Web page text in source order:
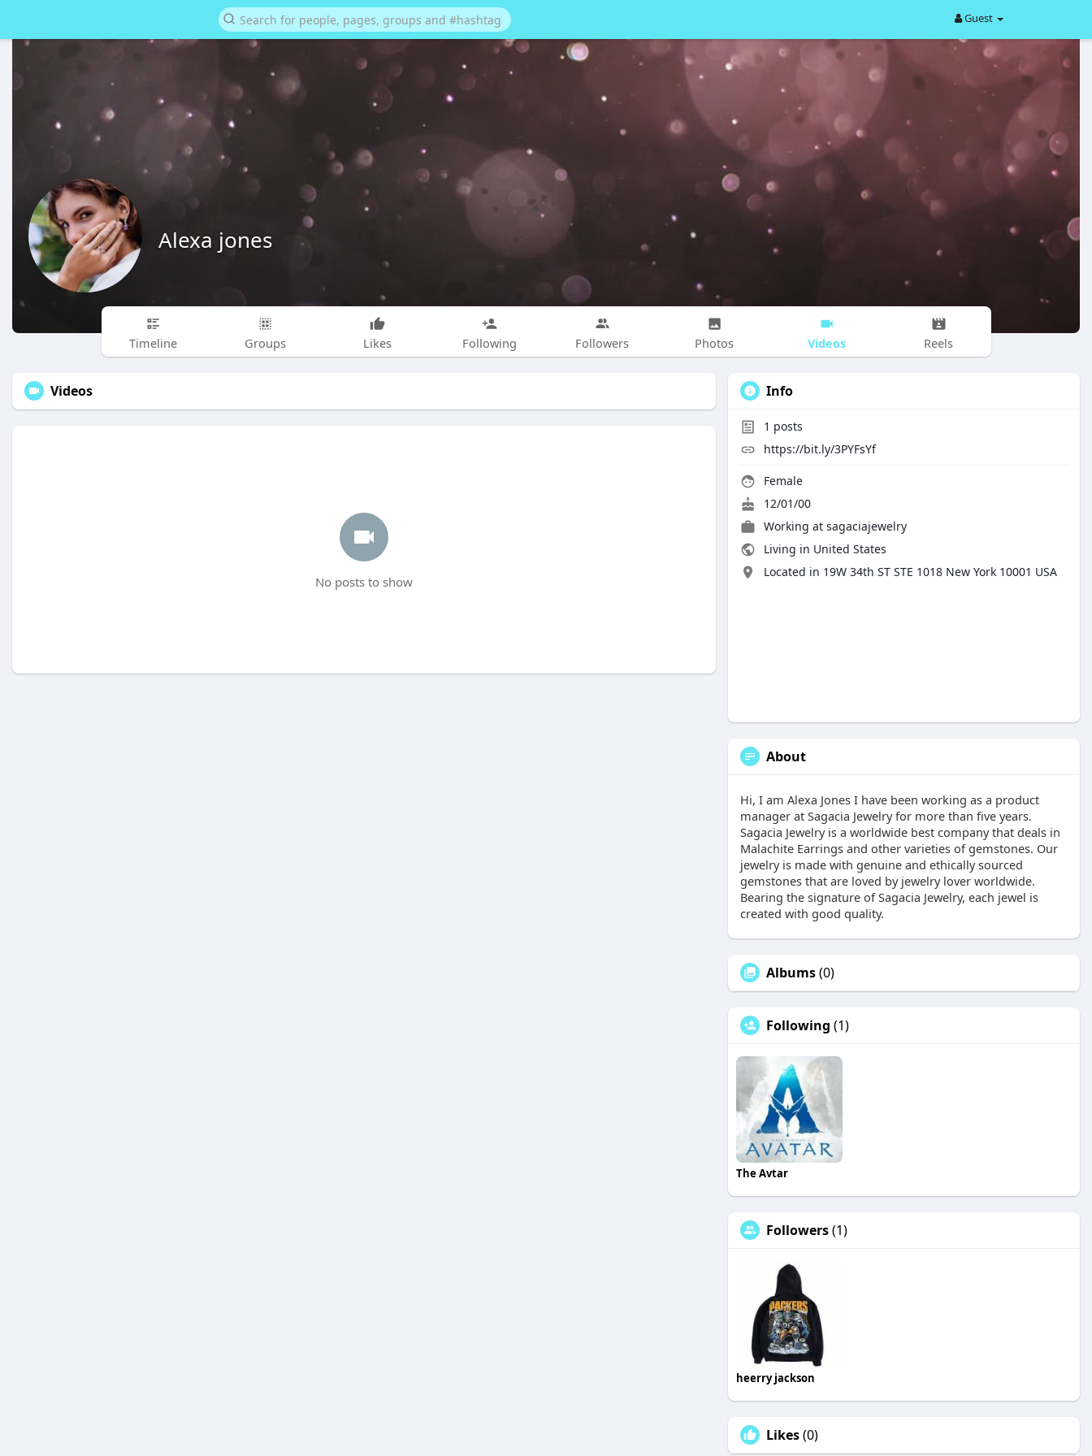
Guest
Alexa jones
Timeline Groups Likes Following Followers Photos Videos Reels
Videos
No posts to show
Info
1 posts
https://bit.ly/3PYFsYf
Female
12/01/00
Working at sagaciajewelry
Living in United States
Located in 19W 34th ST STE 1018 New York 10001 USA
About
Hi, I am Alexa Jones I have been working as a product
manager at Sagacia Jewelry for more than five years.
Sagacia Jewelry is a worldwide best company that deals in
Malachite Earrings and other varieties of gemstones. Our
jewelry is made with genuine and ethically sourced
gemstones that are loved by jewelry lover worldwide.
Bearing the signature of Sagacia Jewelry, each jewel is
created with good quality.
Albums(0)
Following (1)
The Avtar
Followers(1)
heerry jackson
Likes(0)